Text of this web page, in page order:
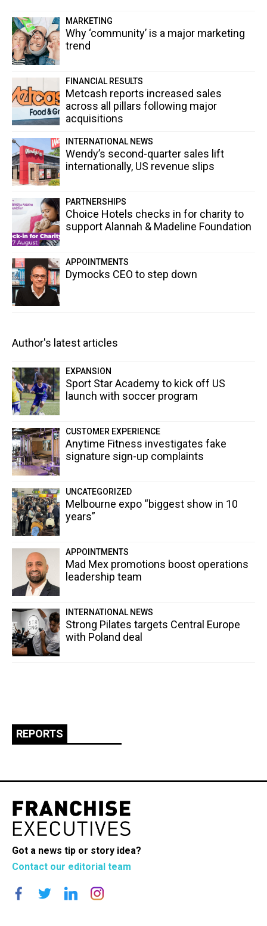
MARKETING
Why ‘community’ is a major marketing
trend
FINANCIAL RESULTS
Metcash reports increased sales
across all pillars following major
acquisitions
INTERNATIONAL NEWS
Wendy’s second-quarter sales lift
internationally, US revenue slips
PARTNERSHIPS
Choice Hotels checks in for charity to
support Alannah & Madeline Foundation
APPOINTMENTS
Dymocks CEO to step down
Author's latest articles
EXPANSION
Sport Star Academy to kick off US
launch with soccer program
CUSTOMER EXPERIENCE
Anytime Fitness investigates fake
signature sign-up complaints
UNCATEGORIZED
Melbourne expo “biggest show in 10
years”
APPOINTMENTS
Mad Mex promotions boost operations
leadership team
INTERNATIONAL NEWS
Strong Pilates targets Central Europe
with Poland deal
REPORTS
Got a news tip or story idea?
Contact our editorial team